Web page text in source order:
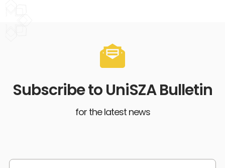
Subscribe to UniSZA Bulletin
for the latest news